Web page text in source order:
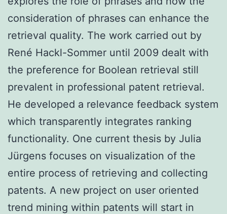
consideration of phrases can enhance the
retrieval quality. The work carried out by
René Hackl-Sommer until 2009 dealt with
the preference for Boolean retrieval still
prevalent in professional patent retrieval.
He developed a relevance feedback system
which transparently integrates ranking
functionality. One current thesis by Julia
Jürgens focuses on visualization of the
entire process of retrieving and collecting
patents. A new project on user oriented
trend mining within patents will start in